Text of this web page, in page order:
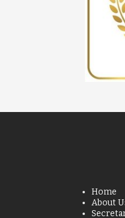
Home
About